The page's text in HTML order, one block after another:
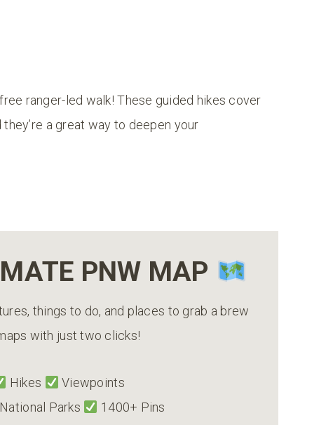
ranger-led walk! These guided hikes cover
a great way to deepen your
PNW MAP
things to do, and places to grab a brew
with just two clicks!
Hikes
Viewpoints
National Parks 1400+ Pins